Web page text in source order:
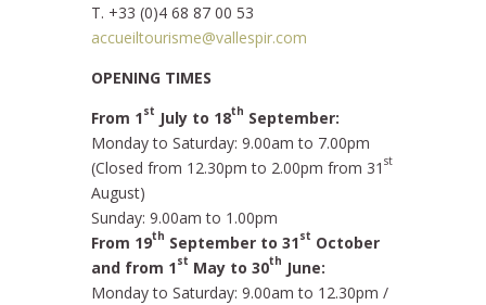
T. +33 (0)4 68 87 00 53
accueiltourisme@vallespir.com
OPENING TIMES
From 1st July to 18th September:
Monday to Saturday: 9.00am to 7.00pm
(Closed from 12.30pm to 2.00pm from 31 st
August)
Sunday: 9.00am to 1.00pm
From 19th September to 31st October
and from 1st May to 30th June:
Monday to Saturday: 9.00am to 12.30pm /